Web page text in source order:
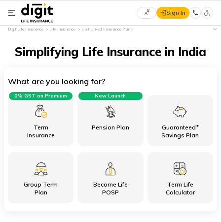
Select
Language
हिन्दी
(Marathi)
বাংলা
Sign In
Digit Life Insurance Life Insurance Unit Linked Insurance Plans
Simplifying Life Insurance in India
What are you looking for?
Term
Insurance
0% GST on Premium
Pension Plan
New Launch
Guaranteed*
Savings Plan
Group Term
Plan
Become Life
POSP
Term Life
Calculator